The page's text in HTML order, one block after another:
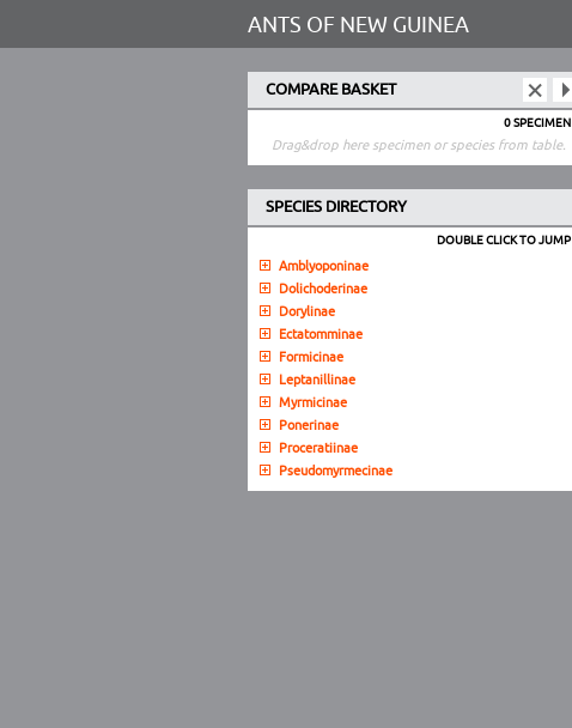
ANTS OF NEW GUINEA
COMPARE BASKET
0 SPECIMEN
Drag&drop here specimen or species from table.
SPECIES DIRECTORY
DOUBLE CLICK TO JUMP
Amblyoponinae
Dolichoderinae
Dorylinae
Ectatomminae
Formicinae
Leptanillinae
Myrmicinae
Ponerinae
Proceratiinae
Pseudomyrmecinae